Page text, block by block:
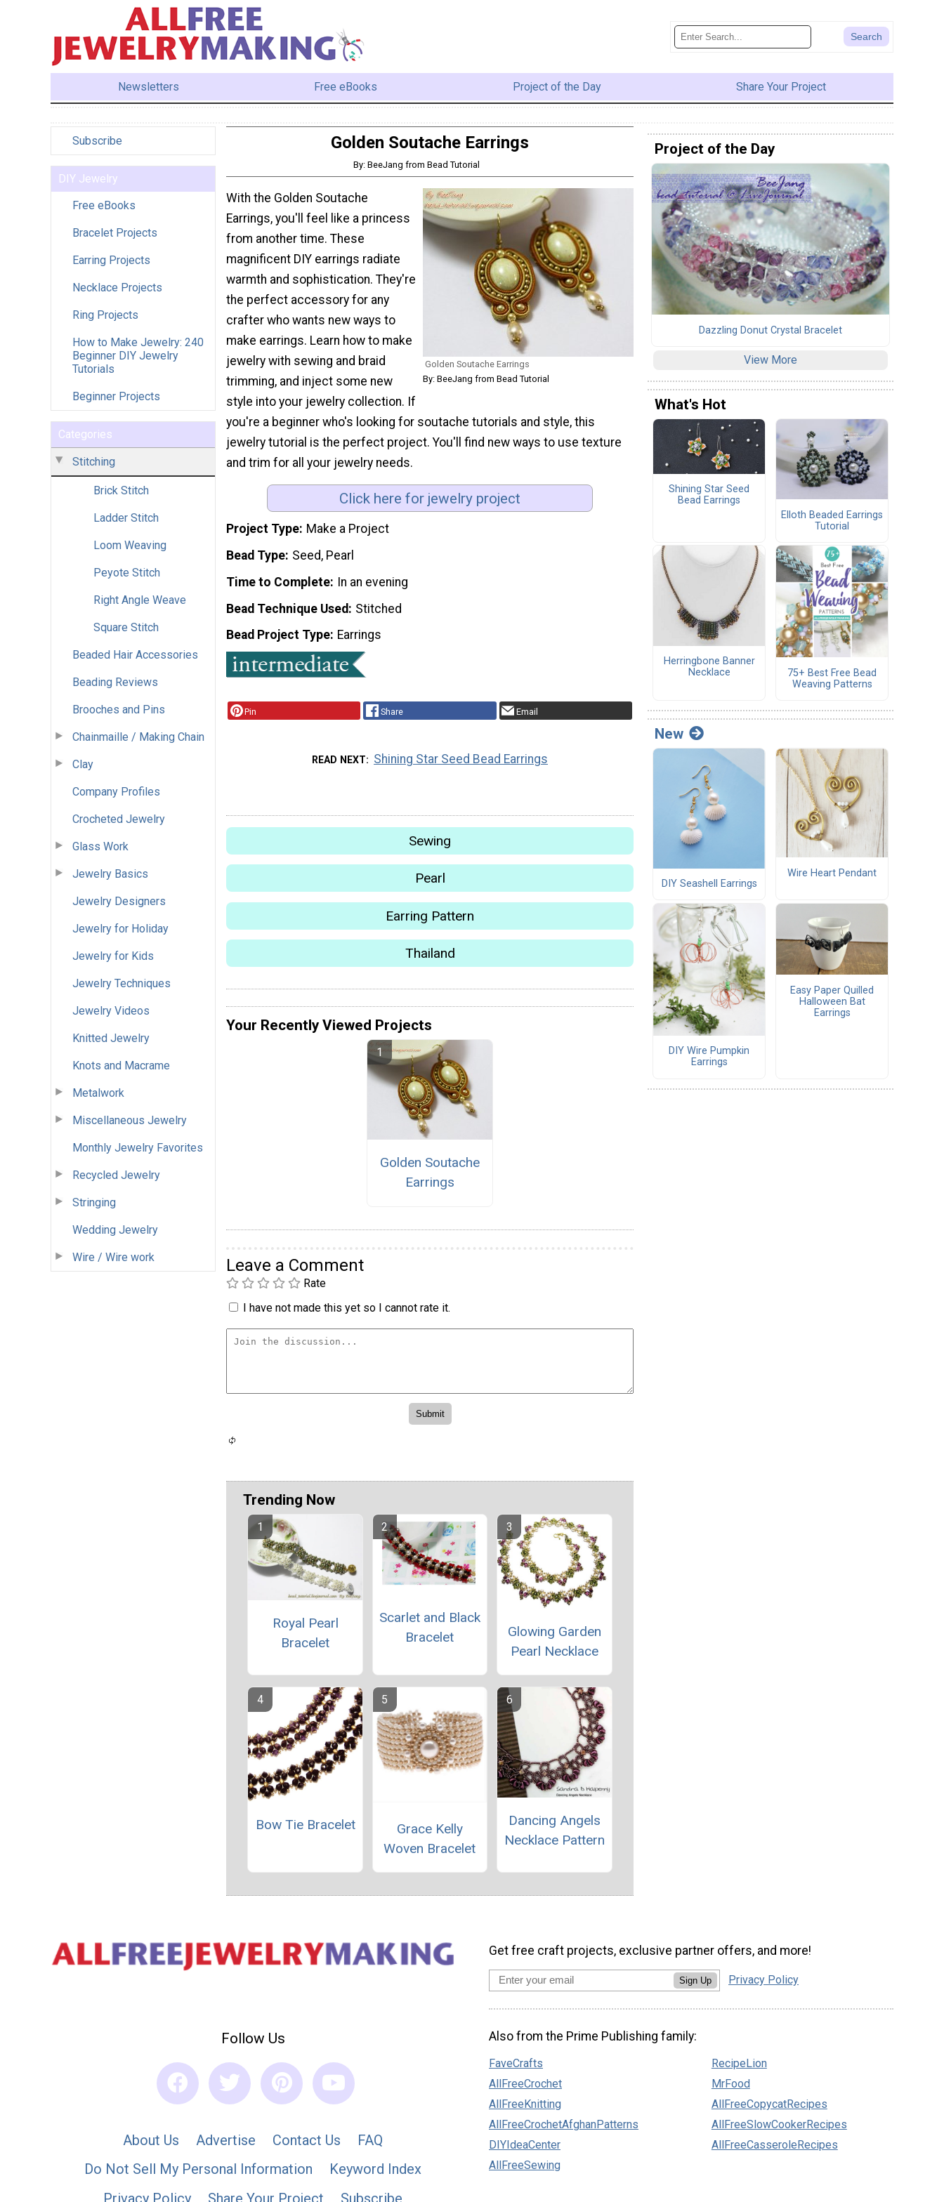
Newsletters Free eBooks Project of the Day Share Your Project
Subscribe
DIY Jewelry
Free eBooks
Bracelet Projects
Earring Projects
Necklace Projects
Ring Projects
How to Make Jewelry: 240
Beginner DIY Jewelry
Tutorials
Beginner Projects
Categories
Stitching
Brick Stitch
Ladder Stitch
Loom Weaving
Peyote Stitch
Right Angle Weave
Square Stitch
Beaded Hair Accessories
Beading Reviews
Brooches and Pins
Chainmaille / Making Chain
Clay
Company Profiles
Crocheted Jewelry
Glass Work
Jewelry Basics
Jewelry Designers
Jewelry for Holiday
Jewelry for Kids
Jewelry Techniques
Jewelry Videos
Knitted Jewelry
Knots and Macrame
Metalwork
Miscellaneous Jewelry
Monthly Jewelry Favorites
Recycled Jewelry
Stringing
Wedding Jewelry
Wire / Wire work
Golden Soutache Earrings
By: BeeJang from Bead Tutorial
Golden Soutache Earrings
By: BeeJang from Bead Tutorial
With the Golden Soutache
Earrings, you'll feel like a princess
from another time. These
magnificent DIY earrings radiate
warmth and sophistication. They're
the perfect accessory for any
crafter who wants new ways to
make earrings. Learn how to make
jewelry with sewing and braid
trimming, and inject some new
style into your jewelry collection. If
you're a beginner who's looking for soutache tutorials and style, this
jewelry tutorial is the perfect project. You'll find new ways to use texture
and trim for all your jewelry needs.
Click here for jewelry project
Project Type Make a Project
Bead Type Seed, Pearl
Time to Complete In an evening
Bead Technique Used
Stitched
Bead Project Type Earrings
Pin Share Email
READ NEXT Shining Star Seed Bead Earrings
Sewing
Pearl
Earring Pattern
Thailand
Your Recently Viewed Projects
Golden Soutache
Earrings
Leave a Comment
Rate
I have not made this yet so I cannot rate it.
Trending Now
Royal Pearl
Bracelet
Scarlet and Black
Bracelet
Glowing Garden
Pearl Necklace
Bow Tie Bracelet
Grace Kelly
Woven Bracelet
Dancing Angels
Necklace Pattern
Project of the Day
Dazzling Donut Crystal Bracelet
View More
What's Hot
Shining Star Seed
Bead Earrings
Elloth Beaded Earrings
Tutorial
Herringbone Banner
Necklace
75+ Best Free Bead
Weaving Patterns
New
DIY Seashell Earrings
Wire Heart Pendant
DIY Wire Pumpkin
Earrings
Easy Paper Quilled
Halloween Bat
Earrings
Follow Us
About Us Advertise Contact Us
FAQ
Do Not Sell My Personal Information
Keyword Index
Privacy Policy
Share Your Project Subscribe
Get free craft projects, exclusive partner offers, and more!
Sign Up Privacy Policy
Also from the Prime Publishing family:
FaveCrafts
AllFreeCrochet
AllFreeKnitting
AllFreeCrochetAfghanPatterns
DIYIdeaCenter
AllFreeSewing
RecipeLion
MrFood
AllFreeCopycatRecipes
AllFreeSlowCookerRecipes
AllFreeCasseroleRecipes